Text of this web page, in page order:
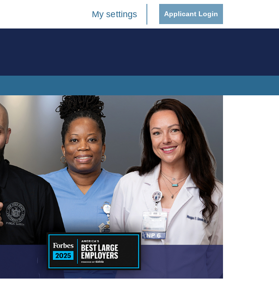
My settings Applicant Login